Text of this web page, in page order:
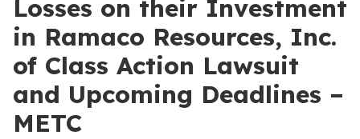
Losses on their Investment
in Ramaco Resources, Inc.
of Class Action Lawsuit
and Upcoming Deadlines –
METC